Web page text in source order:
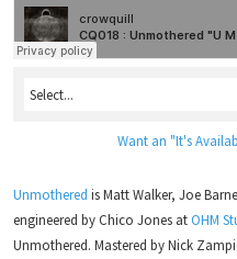
Want an "It's
Unmothered is Matt Walker, Joe
engineered by Chico Jones atOHM
Unmothered. Mastered by Nick